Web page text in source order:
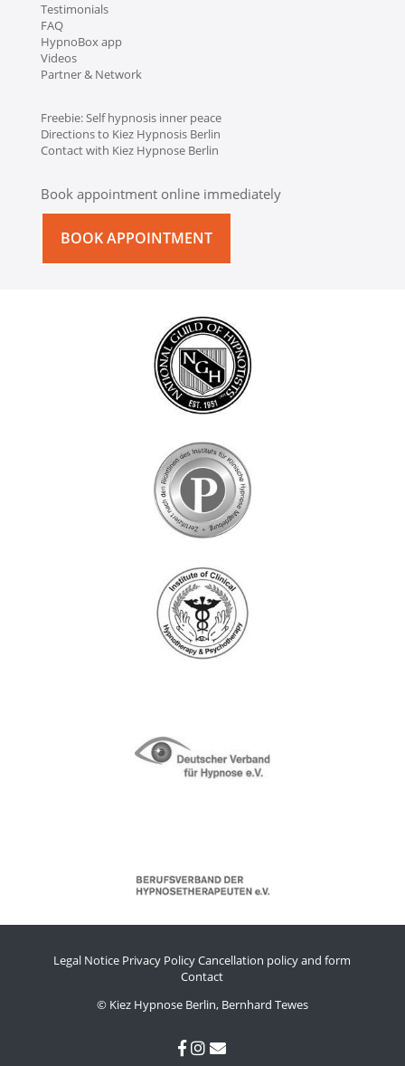
Testimonials
FAQ
HypnoBox app
Videos
Partner & Network
Freebie: Self hypnosis inner peace
Directions to Kiez Hypnosis Berlin
Contact with Kiez Hypnose Berlin
Book appointment online immediately
BOOK APPOINTMENT
Legal Notice Privacy PolicyCancellation policy and form
Contact
© Kiez Hypnose Berlin, Bernhard Tewes